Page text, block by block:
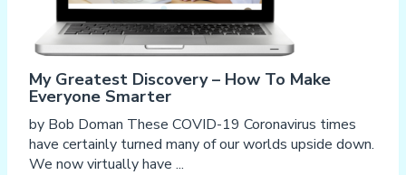
My Greatest Discovery – How To Make
Everyone Smarter
by Bob Doman These COVID-19 Coronavirus times
have certainly turned many of our worlds upside down.
We now virtually have ...